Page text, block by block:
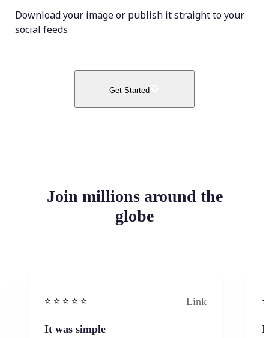
Download your image or publish it straight to your
social feeds
Get Started
Join millions around the
globe
⭐️ ⭐️ ⭐️ ⭐ ⭐️ Link
It was simple I